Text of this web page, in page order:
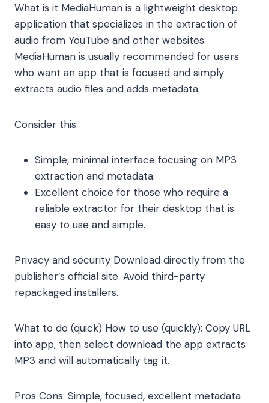
What is it MediaHuman is a lightweight desktop
application that specializes in the extraction of
audio from YouTube and other websites.
MediaHuman is usually recommended for users
who want an app that is focused and simply
extracts audio files and adds metadata.
Consider this:
Simple, minimal interface focusing on MP3
extraction and metadata.
Excellent choice for those who require a
reliable extractor for their desktop that is
easy to use and simple.
Privacy and security Download directly from the
publisher’s official site. Avoid third-party
repackaged installers.
What to do (quick) How to use (quickly): Copy URL
into app, then select download the app extracts
MP3 and will automatically tag it.
Pros Cons: Simple, focused, excellent metadata